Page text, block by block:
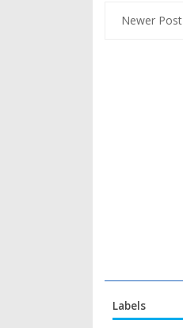
Newer Post
Labels